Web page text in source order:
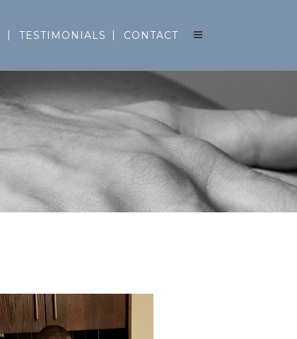
TESTIMONIALS CONTACT